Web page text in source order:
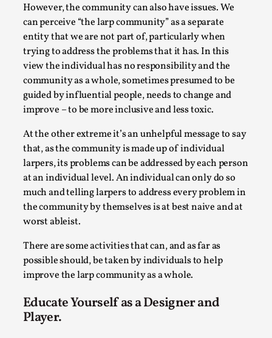
However, the community can also have issues. We
can perceive “the larp community” as a separate
entity that we are not part of, particularly when
trying to address the problems that it has. In this
view the individual has no responsibility and the
community as a whole, sometimes presumed to be
guided by influential people, needs to change and
improve – to be more inclusive and less toxic.
At the other extreme it’s an unhelpful message to say
that, as the community is made up of individual
larpers, its problems can be addressed by each person
at an individual level. An individual can only do so
much and telling larpers to address every problem in
the community by themselves is at best naive and at
worst ableist.
There are some activities that can, and as far as
possible should, be taken by individuals to help
improve the larp community as a whole.
Educate Yourself as a Designer and
Player.
SOMA – A larp about Insanity, Intimacy, and
Giant Robots
By Mo Holkar2026-06-22
Documentation,
SOMA is a larp about intense human connection in a
hopeless world, about people finding each other i...
Read More...